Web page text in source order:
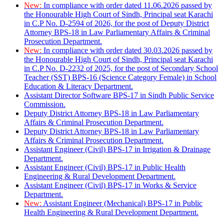
New: In compliance with order dated 11.06.2026 passed by
the Honourable High Court of Sindh, Principal seat Karachi
in C.P No. D-2594 of 2026, for the post of Deputy District
Attorney BPS-18 in Law Parliamentary Affairs & Criminal
Prosecution Department.
New: In compliance with order dated 30.03.2026 passed by
the Honourable High Court of Sindh, Principal seat Karachi
in C.P No. D-2232 of 2025, for the post of Secondary School
Teacher (SST) BPS-16 (Science Category Female) in School
Education & Literacy Department.
Assistant Director Software BPS-17 in Sindh Public Service
Commission.
Deputy District Attorney BPS-18 in Law Parliamentary
Affairs & Criminal Prosecution Department.
Deputy District Attorney BPS-18 in Law Parliamentary
Affairs & Criminal Prosecution Department.
Assistant Engineer (Civil) BPS-17 in Irrigation & Drainage
Department.
Assistant Engineer (Civil) BPS-17 in Public Health
Engineering & Rural Development Department.
Assistant Engineer (Civil) BPS-17 in Works & Service
Department.
New: Assistant Engineer (Mechanical) BPS-17 in Public
Health Engineering & Rural Development Department.